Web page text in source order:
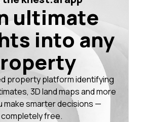
ultimate
into any
property platform identifying
3D land maps and more
make smarter decisions —
completely free.